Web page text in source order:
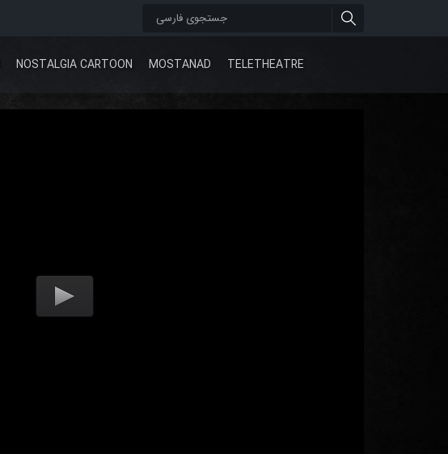
NOSTALGIA CARTOON MOSTANAD TELETHEATRE